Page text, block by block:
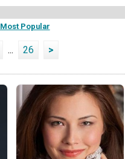
Most Popular
... 26 >